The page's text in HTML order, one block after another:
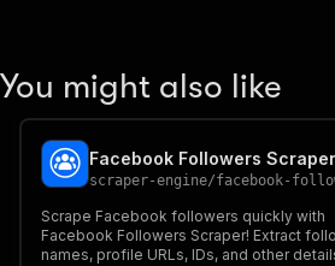
You might also like
Facebook Followers Scraper
scraper-engine/facebook-
Scrape Facebook followers quickly with
Facebook Followers Scraper! Extract
names, profile URLs, IDs, and other